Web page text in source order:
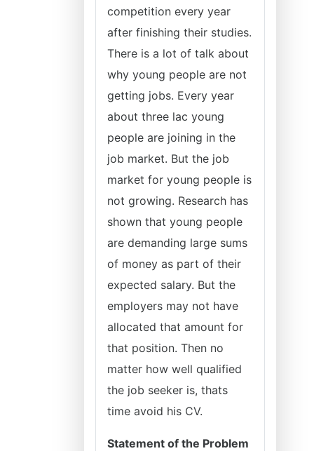
competition every year
after finishing their studies.
There is a lot of talk about
why young people are not
getting jobs. Every year
about three lac young
people are joining in the
job market. But the job
market for young people is
not growing. Research has
shown that young people
are demanding large sums
of money as part of their
expected salary. But the
employers may not have
allocated that amount for
that position. Then no
matter how well qualified
the job seeker is, thats
time avoid his CV.
Statement of the Problem